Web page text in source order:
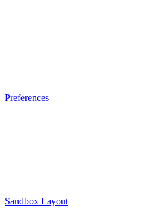
Preferences
Sandbox Layout